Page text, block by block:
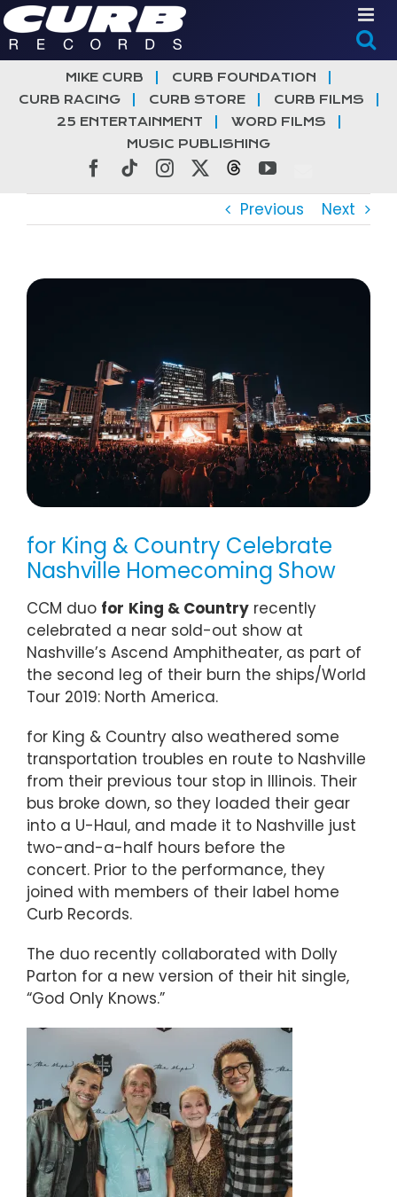
Skip
to
content
MIKE CURB
CURB FOUNDATION
CURB RACING
CURB STORE
CURB FILMS
25 ENTERTAINMENT
WORD FILMS
MUSIC PUBLISHING
Facebook
TiktokInstagramThreadsYouTube
Previous Next
View
for King & Country Celebrate
Nashville Homecoming Show
CCM duo for King & Country recently
celebrated a near sold-out show at
Nashville’s Ascend Amphitheater, as part of
the second leg of their burn the ships/World
Tour 2019: North America.
for King & Country also weathered some
transportation troubles en route to Nashville
from their previous tour stop in Illinois. Their
bus broke down, so they loaded their gear
into a U-Haul, and made it to Nashville just
two-and-a-half hours before the
concert. Prior to the performance, they
joined with members of their label home
Curb Records.
The duo recently collaborated with Dolly
Parton for a new version of their hit single,
“God Only Knows.”